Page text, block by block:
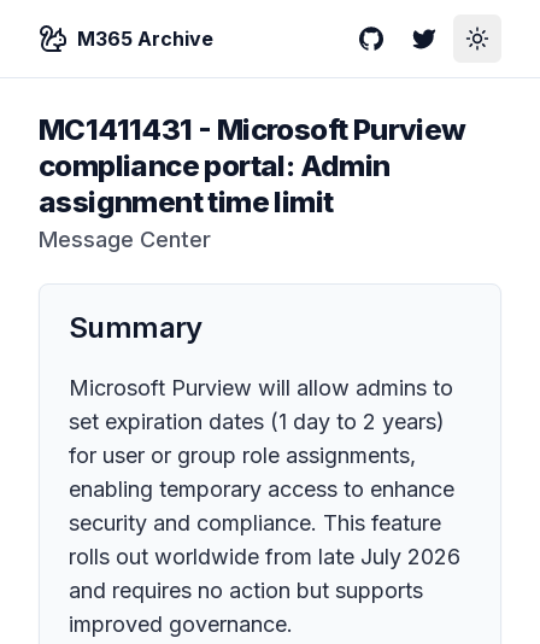
M365 Archive GitHubTwitterToggle
MC1411431 - Microsoft Purview
compliance portal: Admin
assignment time limit
Message Center
Summary
Microsoft Purview will allow admins to
set expiration dates (1 day to 2 years)
for user or group role assignments,
enabling temporary access to enhance
security and compliance. This feature
rolls out worldwide from late July 2026
and requires no action but supports
improved governance.